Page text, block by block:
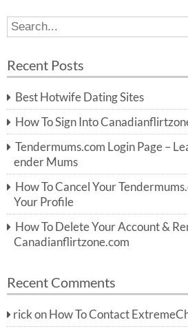
S
e
r
h
f
o
r:
Recent Posts
Best Hotwife Dating Sites
How To Sign Into
Tendermums.com Login Page –
ender Mums
How To Cancel Your
Your Profile
How To Delete Your Account &
Canadianflirtzone.com
Recent Comments
rick on How To Contact